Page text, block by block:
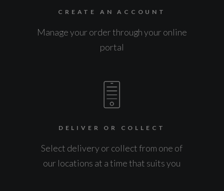
CREATE AN ACCOUNT
Manage your order through your online
portal
DELIVER OR COLLECT
Select delivery or collect from one of
our locations at a time that suits you